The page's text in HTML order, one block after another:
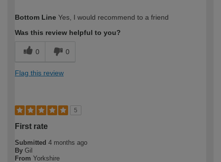
expertise?
Bottom Line Yes, I would recommend to a friend
Was this review helpful to you?
0 0
Flag this review
5
First rate
Submitted 4 months ago
By Gil
From Yorkshire